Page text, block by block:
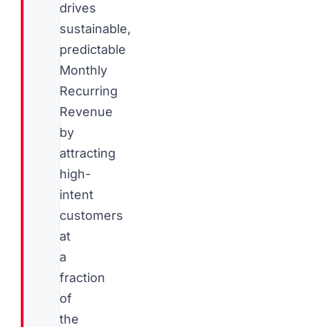
drives
sustainable,
predictable
Monthly
Recurring
Revenue
by
attracting
high-
intent
customers
at
a
fraction
of
the